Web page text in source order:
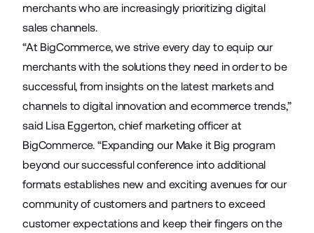
merchants who are increasingly prioritizing digital
sales channels.
“At BigCommerce, we strive every day to equip our
merchants with the solutions they need in order to be
successful, from insights on the latest markets and
channels to digital innovation and ecommerce trends,”
said Lisa Eggerton, chief marketing officer at
BigCommerce. “Expanding our Make it Big program
beyond our successful conference into additional
formats establishes new and exciting avenues for our
community of customers and partners to exceed
customer expectations and keep their fingers on the